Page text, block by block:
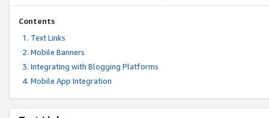
Contents
Text Links
Mobile Banners
Integrating with Blogging Platforms
Mobile App Integration